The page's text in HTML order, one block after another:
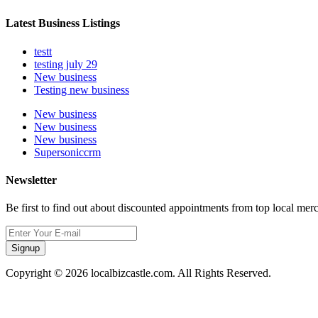
Latest Business Listings
testt
testing july 29
New business
Testing new business
New business
New business
New business
Supersoniccrm
Newsletter
Be first to find out about discounted appointments from top local
Signup
Copyright © 2026 localbizcastle.com. All Rights Reserved.